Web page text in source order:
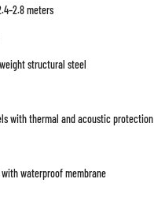
meters
structural steel
with thermal and acoustic protection
waterproof membrane